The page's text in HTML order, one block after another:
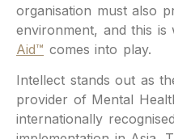
organisation must also
environment, and this is
Aid™ comes into play.
Intellect stands out as
provider of Mental
internationally